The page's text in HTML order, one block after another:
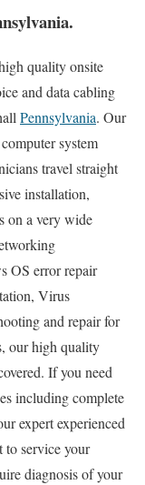
quality onsite
and data cabling
Pennsylvania. Our
system
travel straight
installation,
on a very wide
OS error repair
Virus
and repair for
our high quality
If you need
including complete
expert experienced
to service your
diagnosis of your